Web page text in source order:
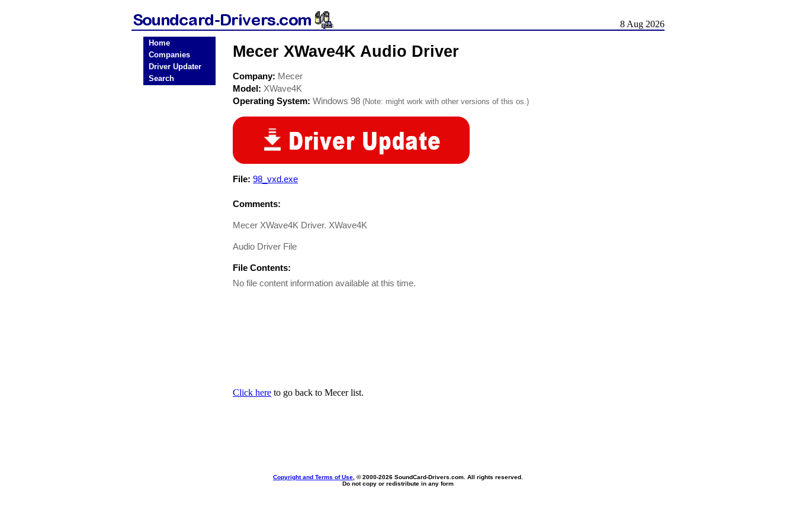
8 Aug 2026
Home
Companies
Driver Updater
Search
Mecer XWave4K Audio Driver
Company: Mecer
Model: XWave4K
Operating System: Windows 98 (Note: might work with other versions of this os.)
File: 98_vxd.exe
Comments:
Mecer XWave4K Driver. XWave4K
Audio Driver File
File Contents:
No file content information available at this time.
Click here to go back to Mecer list.
Copyright and Terms of Use , © 2000-2026 SoundCard-Drivers.com. All rights reserved.
Do not copy or redistribute in any form